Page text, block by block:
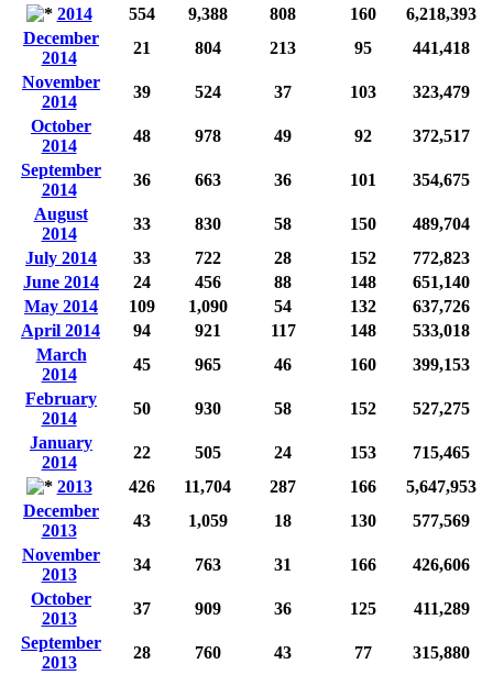
2014
554 9,388 808 160
6,218,393
December
2014
21 804 213 95
441,418
November
2014
39 524 37 103
323,479
October
2014
48 978 49 92
372,517
September
2014
36 663 36 101
354,675
August
2014
33 830 58 150
489,704
July 2014
33 722 28 152
772,823
June 2014
24 456 88 148
651,140
May 2014
109 1,090 54 132
637,726
April 2014
94 921 117 148
533,018
March
2014
45 965 46 160
399,153
February
2014
50 930 58 152
527,275
January
2014
22 505 24 153
715,465
2013
426 11,704 287 166
5,647,953
December
2013
43 1,059 18 130
577,569
November
2013
34 763 31 166
426,606
October
2013
37 909 36 125
411,289
September
2013
28 760 43 77
315,880